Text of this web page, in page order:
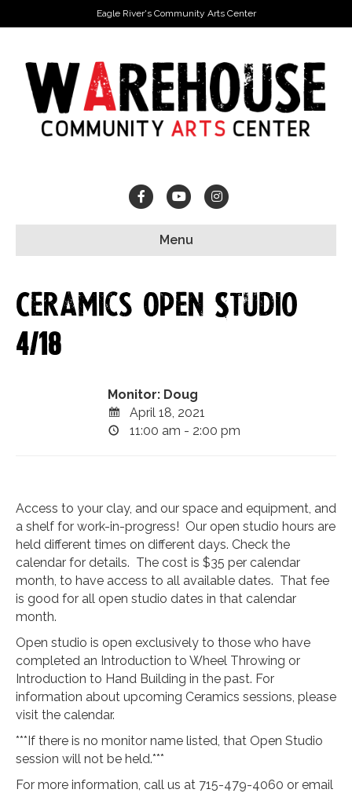
Eagle River's Community Arts Center
FacebookYoutubeInstagram
Menu
Ceramics Open Studio
4/18
Monitor: Doug
April 18, 2021
11:00 am - 2:00 pm
Access to your clay, and our space and equipment, and
a shelf for work-in-progress! Our open studio hours are
held different times on different days. Check the
calendar for details. The cost is $35 per calendar
month, to have access to all available dates. That fee
is good for all open studio dates in that calendar
month.
Open studio is open exclusively to those who have
completed an Introduction to Wheel Throwing or
Introduction to Hand Building in the past. For
information about upcoming Ceramics sessions, please
visit the calendar.
***If there is no monitor name listed, that Open Studio
session will not be held.***
For more information, call us at 715-479-4060 or email